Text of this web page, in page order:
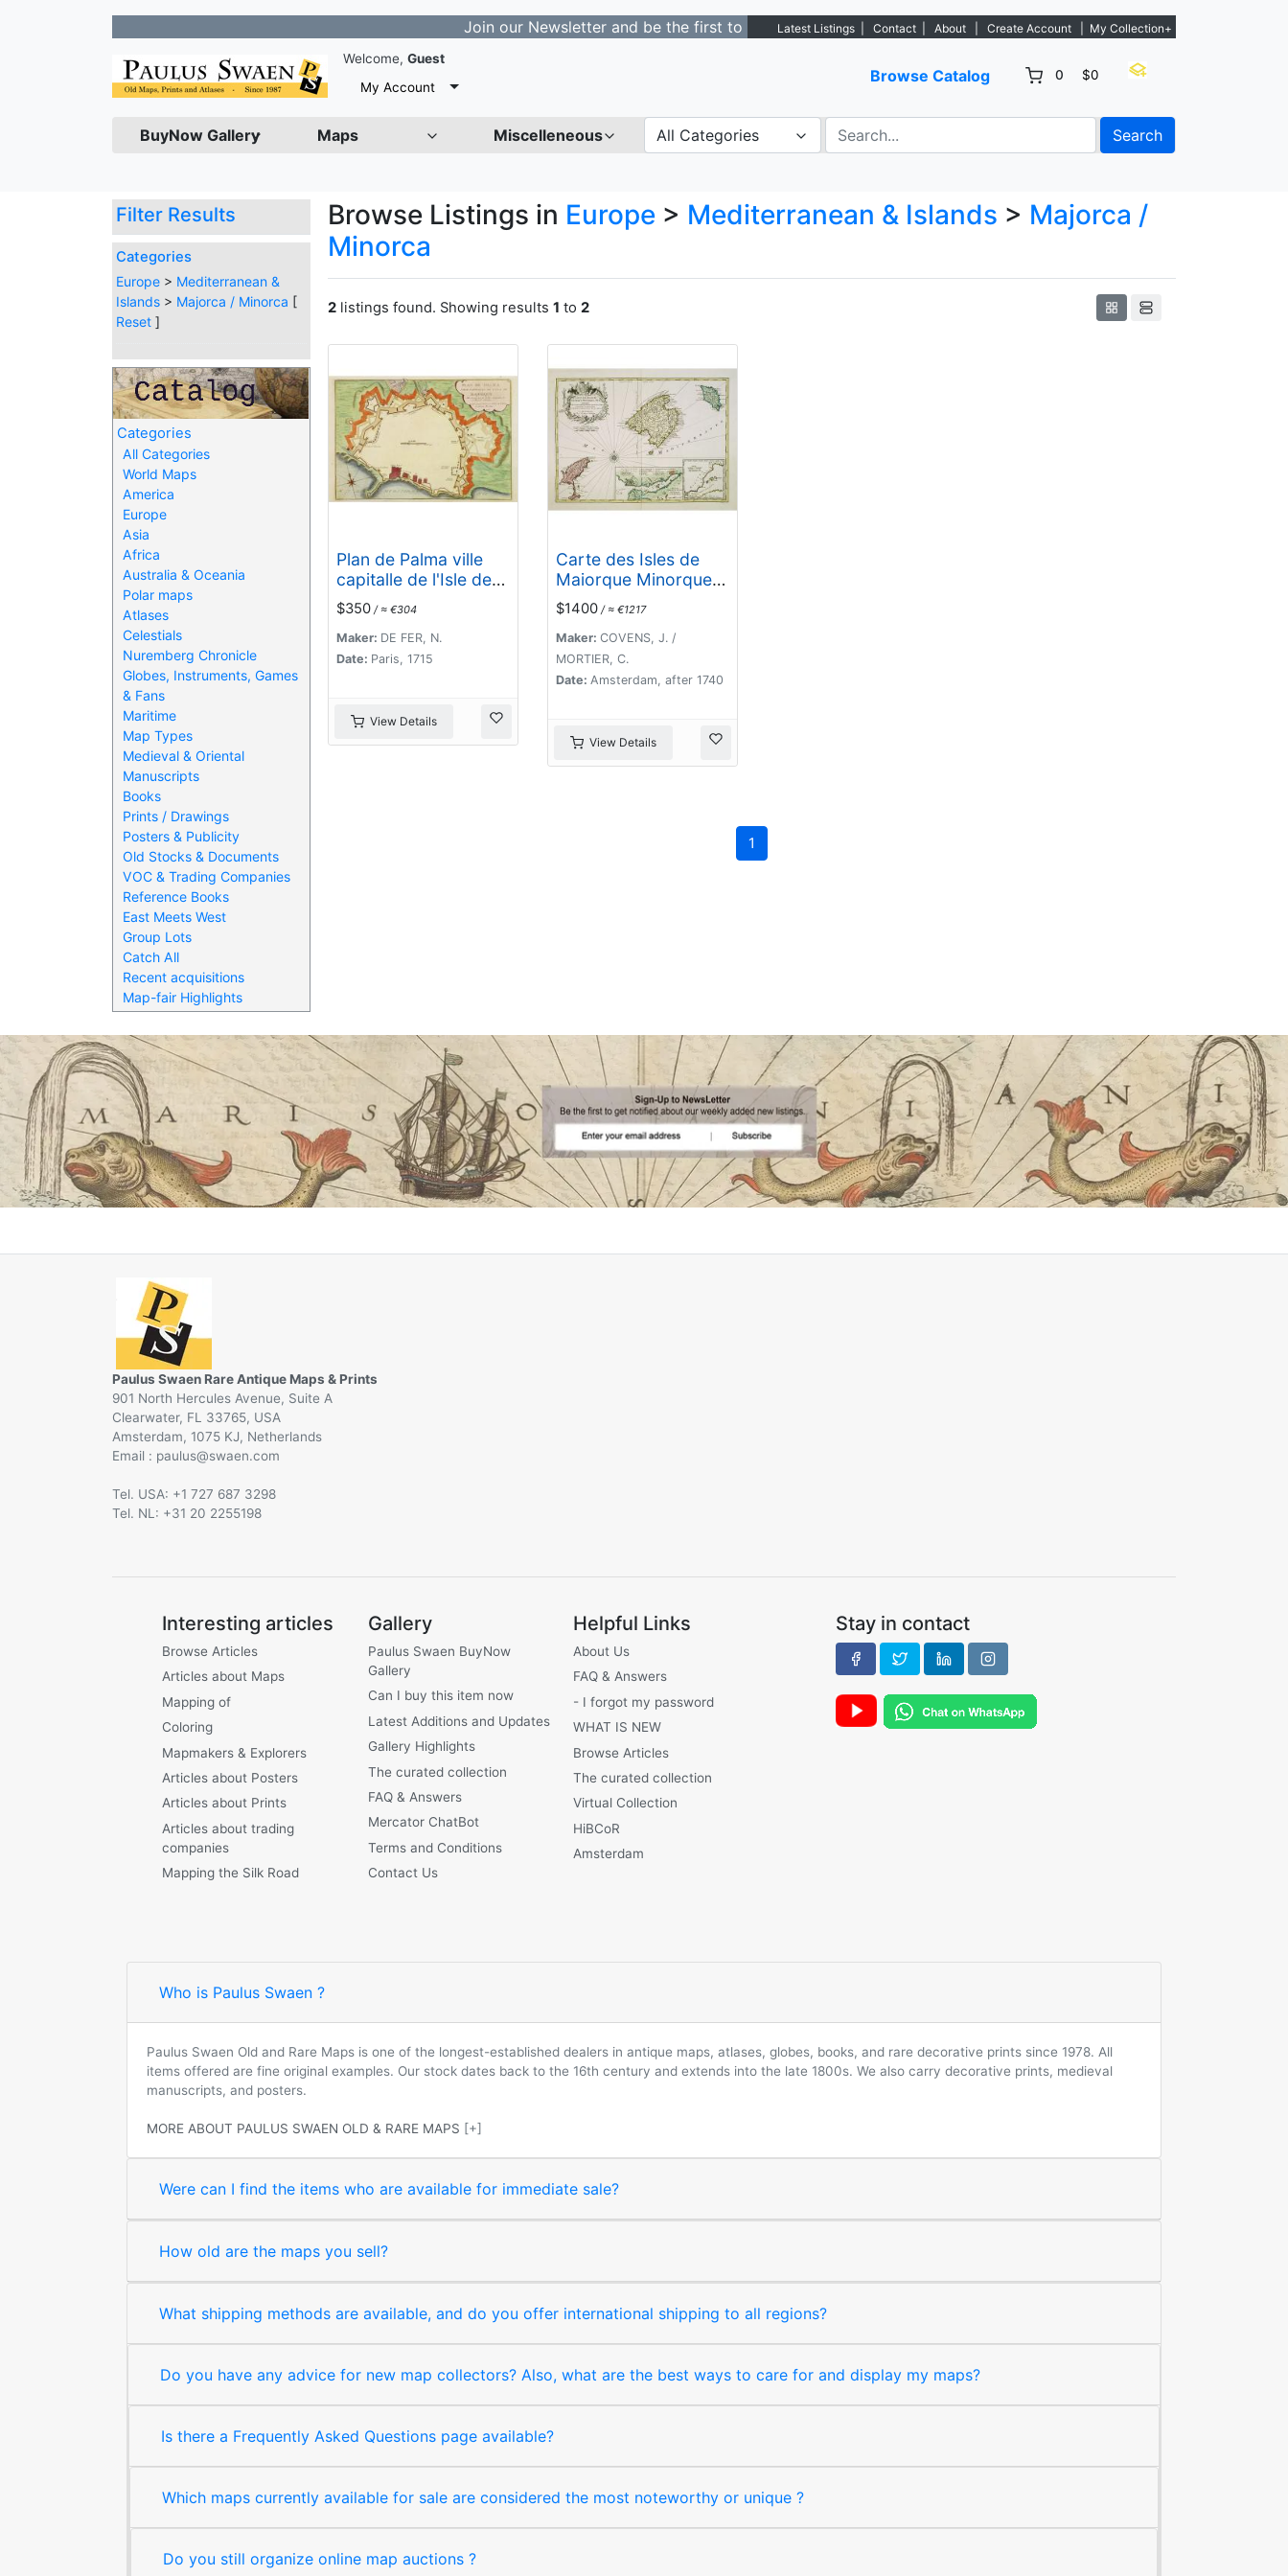
Join our Newsletter and be the first to get notified about new listings. - Sign Up→
Latest Listings Contact About Create Account My Collection+
Welcome, Guest
My Account
Browse Catalog 0 $0
BuyNow Gallery Maps Miscelleneous All Categories Search
Filter Results
Categories
Europe > Mediterranean &
Islands > Majorca / Minorca [
Reset ]
Categories
All Categories
World Maps
America
Europe
Asia
Africa
Australia & Oceania
Polar maps
Atlases
Celestials
Nuremberg Chronicle
Globes, Instruments, Games
& Fans
Maritime
Map Types
Medieval & Oriental
Manuscripts
Books
Prints / Drawings
Posters & Publicity
Old Stocks & Documents
VOC & Trading Companies
Reference Books
East Meets West
Group Lots
Catch All
Recent acquisitions
Map-fair Highlights
Browse Listings in Europe > Mediterranean & Islands > Majorca /
Minorca
2 listings found. Showing results 1 to 2
Plan de Palma ville
capitalle de l'Isle de
Majorque.
$350 / ≈ €304
Maker: DE FER, N.
Date: Paris, 1715
View Details
Carte des Isles de
Maiorque Minorque
et Yvice dediée A.M.
le Comte de
Maurepas Ministre et
secretaire d'Etat. . .
$1400/ ≈ €1217
Maker: COVENS, J. /
MORTIER, C.
Date: Amsterdam, after 1740
View Details
1
Paulus Swaen Rare Antique Maps & Prints
901 North Hercules Avenue, Suite A
Clearwater, FL 33765, USA
Amsterdam, 1075 KJ, Netherlands
Email :
@
Tel. USA: +1 727 687 3298
Tel. NL: +31 20 2255198
Interesting articles
Browse Articles
Articles about Maps
Mapping of
Coloring
Mapmakers & Explorers
Articles about Posters
Articles about Prints
Articles about trading
companies
Mapping the Silk Road
Gallery
Paulus Swaen BuyNow
Gallery
Can I buy this item now
Latest Additions and Updates
Gallery Highlights
The curated collection
FAQ & Answers
Mercator ChatBot
Terms and Conditions
Contact Us
Helpful Links
About Us
FAQ & Answers
- I forgot my password
WHAT IS NEW
Browse Articles
The curated collection
Virtual Collection
HiBCoR
Amsterdam
Stay in contact
Who is Paulus Swaen ?
Paulus Swaen Old and Rare Maps is one of the longest-established dealers in antique maps, atlases, globes, books, and rare decorative prints since 1978. All
items offered are fine original examples. Our stock dates back to the 16th century and extends into the late 1800s. We also carry decorative prints, medieval
manuscripts, and posters.
MORE ABOUT PAULUS SWAEN OLD & RARE MAPS [+]
Were can I find the items who are available for immediate sale?
How old are the maps you sell?
What shipping methods are available, and do you offer international shipping to all regions?
Do you have any advice for new map collectors? Also, what are the best ways to care for and display my maps?
Is there a Frequently Asked Questions page available?
Which maps currently available for sale are considered the most noteworthy or unique ?
Do you still organize online map auctions ?